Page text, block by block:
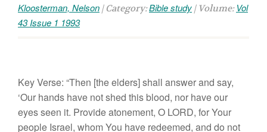
Kloosterman, Nelson | Category:Bible study | Volume: Vol
43 Issue 1 1993
Key Verse: “Then [the elders] shall answer and say,
‘Our hands have not shed this blood, nor have our
eyes seen it. Provide atonement, O LORD, for Your
people Israel, whom You have redeemed, and do not